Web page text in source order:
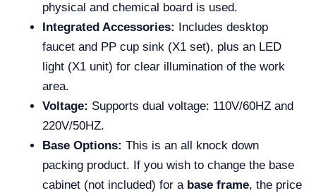
physical and chemical board is used.
Integrated Accessories:
Includes desktop
faucet and PP cup sink (X1 set), plus an LED
light (X1 unit) for clear illumination of the work
area.
Voltage: Supports dual voltage: 110V/60HZ and
220V/50HZ.
Base Options: This is an all knock down
packing product. If you wish to change the base
cabinet (not included) for a base frame, the price